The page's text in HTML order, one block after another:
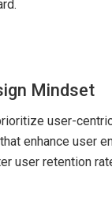
Mindset
user-
enhance user
user retention